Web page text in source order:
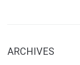
ARCHIVES